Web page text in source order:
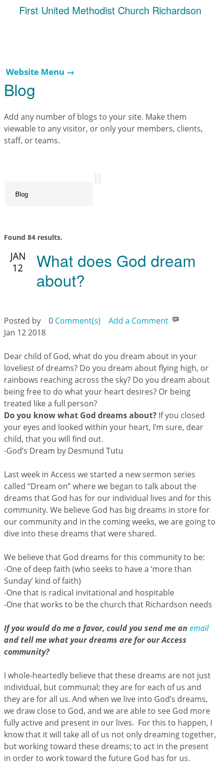
First United Methodist Church Richardson
Website Menu →
Blog
Add any number of blogs to your site. Make them
viewable to any visitor, or only your members, clients,
staff, or teams.
Found 84 results.
JAN
12
What does God dream
about?
Posted by 0 Comment(s)
Add a Comment
Jan 12 2018
Dear child of God, what do you dream about in your
loveliest of dreams? Do you dream about flying high, or
rainbows reaching across the sky? Do you dream about
being free to do what your heart desires? Or being
treated like a full person?
Do you know what God dreams about? If you closed
your eyes and looked within your heart, I’m sure, dear
child, that you will find out.
-God’s Dream by Desmund Tutu
Last week in Access we started a new sermon series
called “Dream on” where we began to talk about the
dreams that God has for our individual lives and for this
community. We believe God has big dreams in store for
our community and in the coming weeks, we are going to
dive into these dreams that were shared.
We believe that God dreams for this community to be:
-One of deep faith (who seeks to have a ‘more than
Sunday’ kind of faith)
-One that is radical invitational and hospitable
-One that works to be the church that Richardson needs
If you would do me a favor, could you send me an email
and tell me what your dreams are for our Access
community?
I whole-heartedly believe that these dreams are not just
individual, but communal; they are for each of us and
they are for all us. And when we live into God’s dreams,
we draw close to God, and we are able to see God more
fully active and present in our lives. For this to happen, I
know that it will take all of us not only dreaming together,
but working toward these dreams; to act in the present
in order to work toward the future God has for us.